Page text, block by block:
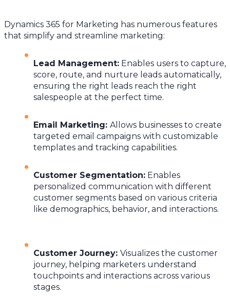
Dynamics 365 for Marketing has numerous features
that simplify and streamline marketing:
Lead Management: Enables users to capture,
score, route, and nurture leads automatically,
ensuring the right leads reach the right
salespeople at the perfect time.
Email Marketing: Allows businesses to create
targeted email campaigns with customizable
templates and tracking capabilities.
Customer Segmentation: Enables
personalized communication with different
customer segments based on various criteria
like demographics, behavior, and interactions.
Customer Journey: Visualizes the customer
journey, helping marketers understand
touchpoints and interactions across various
stages.